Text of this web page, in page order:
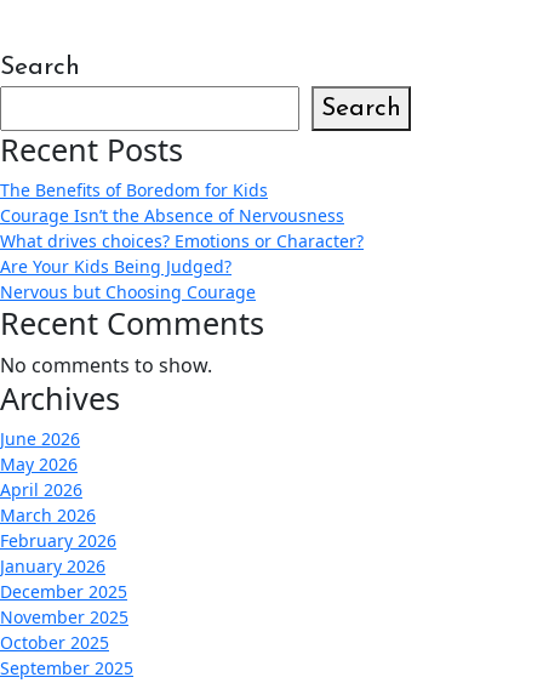
Search
Search
Recent Posts
The Benefits of Boredom for Kids
Courage Isn’t the Absence of Nervousness
What drives choices? Emotions or Character?
Are Your Kids Being Judged?
Nervous but Choosing Courage
Recent Comments
No comments to show.
Archives
June 2026
May 2026
April 2026
March 2026
February 2026
January 2026
December 2025
November 2025
October 2025
September 2025